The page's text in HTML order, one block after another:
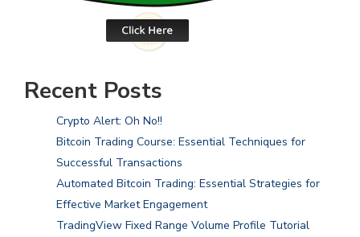
Recent Posts
Crypto Alert: Oh No!!
Bitcoin Trading Course: Essential Techniques for
Successful Transactions
Automated Bitcoin Trading: Essential Strategies for
Effective Market Engagement
TradingView Fixed Range Volume Profile Tutorial